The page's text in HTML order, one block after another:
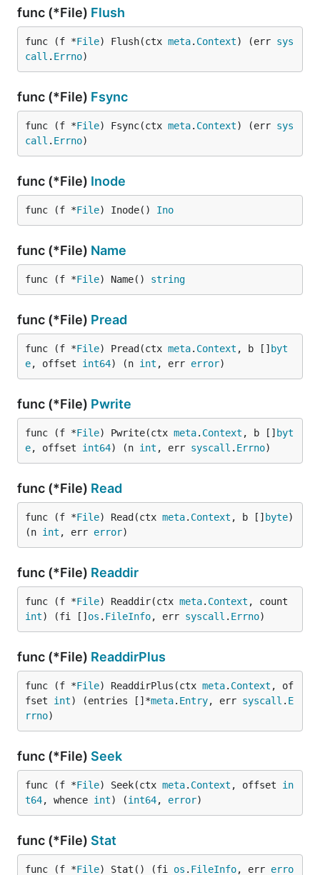
func (*File) Flush
func (f *File) Flush(ctx meta. Context) (err sys
call . Errno)
func (*File) Fsync
func (f *File) Fsync(ctx meta. Context) (err sys
call . Errno)
func (*File) Inode
func (f *File) Inode() Ino
func (*File) Name
func (f *File) Name() string
func (*File) Pread
func (f *File) Pread(ctx meta. Context , b [] byt
e, offset int64) (n int , err error)
func (*File) Pwrite
func (f *File) Pwrite(ctx meta. Context , b [] byt
e, offset int64) (n int , err syscall . Errno)
func (*File) Read
func (f *File) Read(ctx meta. Context , b [] byte)
(n int , err error)
func (*File) Readdir
func (f *File) Readdir(ctx meta. Context
int) (fi [] os . FileInfo, err syscall . Errno)
func (*File) ReaddirPlus
func (f *File) ReaddirPlus(ctx meta. Context , of
fset int) (entries []*meta. Entry, err syscall . E
rrno)
func (*File) Seek
func (f *File) Seek(ctx meta. Context , offset in
t64, whence int) (int64, error)
func (*File) Stat
func (f *File) Stat() (fi os . FileInfo, err erro